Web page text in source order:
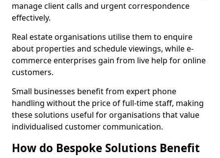
manage client calls and urgent correspondence
effectively.
Real estate organisations utilise them to enquire
about properties and schedule viewings, while e-
commerce enterprises gain from live help for online
customers.
Small businesses benefit from expert phone
handling without the price of full-time staff, making
these solutions useful for organisations that value
individualised customer communication.
How do Bespoke Solutions Benefit